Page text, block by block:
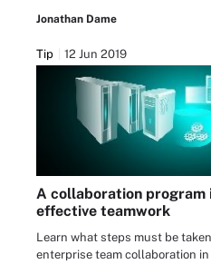
Jonathan Dame
Tip 12 Jun 2019
A collaboration program
effective teamwork
Learn what steps must be
enterprise team collaboration